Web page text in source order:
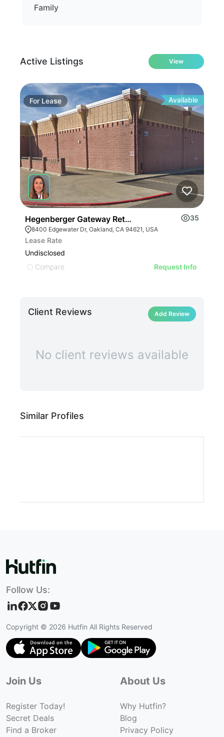
Family
Active Listings View
For Lease Available
Hegenberger Gateway Retail Center | 840035
8400 Edgewater Dr, Oakland, CA 94621, USA
Lease Rate
Undisclosed
Compare
Request Info
Client Reviews Add Review
No client reviews available
Similar Profiles
Follow Us:
Copyright © 2026 Hutfin All Rights Reserved
Join Us
Register Today!
Secret Deals
Find a Broker
About Us
Why Hutfin?
Blog
Privacy Policy